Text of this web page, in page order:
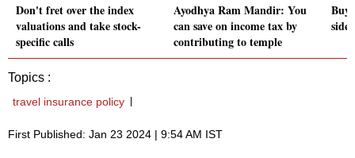
Don't fret over the index
valuations and take stock-
specific calls
Ayodhya Ram Mandir: You
can save on income tax by
contributing to temple
Topics :
travel insurance policy
First Published: Jan 23 2024 | 9:54 AM IST